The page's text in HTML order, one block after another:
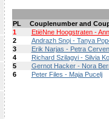
PL
Couplenumber and
1
EtiëNne Hoogstraten -
2
Andrazh Snoj - Tanya
3
Erik Narjas - Petra
4
Richard Szilagyi - Silvia
5
Gernot Hacker - Nora
6
Peter Files - Maja Pucelj